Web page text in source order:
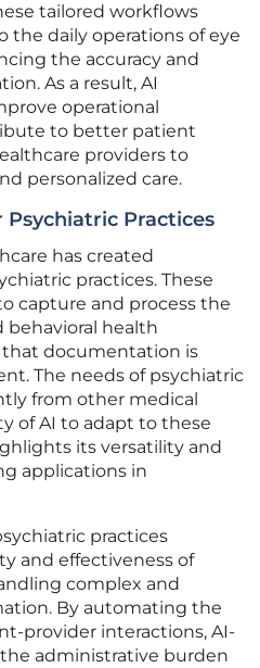
tailored workflows
the daily operations of eye
the accuracy and
As a result, AI
operational
to better patient
providers to
personalized care.
Practices
has created
practices. These
capture and process the
behavioral health
that documentation is
The needs of psychiatric
from other medical
of AI to adapt to these
its versatility and
applications in
practices
and effectiveness of
complex and
By automating the
provider interactions, AI-
administrative burden